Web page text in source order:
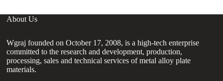
About Us
Wgraj founded on October 17, 2008, is a high-tech enterprise
committed to the research and development, production,
processing, sales and technical services of metal alloy plate
materials.